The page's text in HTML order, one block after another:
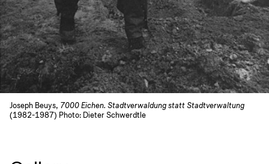
Joseph Beuys, 7000 Eichen. Stadtverwaldung statt Stadtverwaltung
(1982-1987) Photo: Dieter Schwerdtle